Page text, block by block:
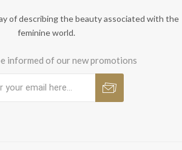
of describing the beauty associated with the
feminine world.
informed of our new promotions